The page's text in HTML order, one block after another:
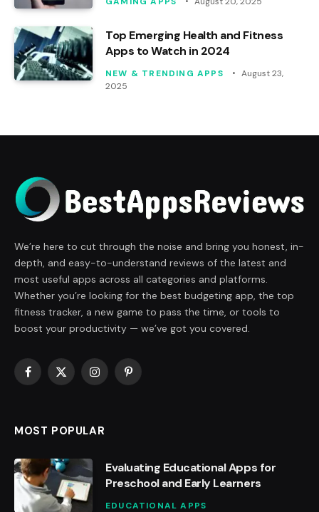
Top Emerging Health and Fitness
Apps to Watch in 2024
NEW & TRENDING APPS
August 23,
2025
We’re here to cut through the noise and bring you honest, in-
depth, and easy-to-understand reviews of the latest and
most useful apps across all categories and platforms.
Whether you’re looking for the best budgeting app, the top
fitness tracker, a new game to pass the time, or tools to
boost your productivity — we’ve got you covered.
Facebook
X
InstagramPinterest
MOST POPULAR
Evaluating Educational Apps for
Preschool and Early Learners
EDUCATIONAL APPS